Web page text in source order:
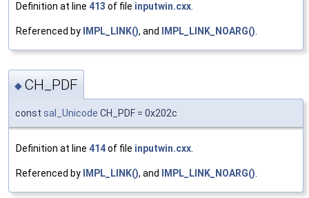
Definition at line 413 of file inputwin.cxx.
Referenced by IMPL_LINK(), and IMPL_LINK_NOARG().
◆ CH_PDF
const sal_Unicode CH_PDF = 0x202c
Definition at line 414of file inputwin.cxx
Referenced by IMPL_LINK(), and IMPL_LINK_NOARG()